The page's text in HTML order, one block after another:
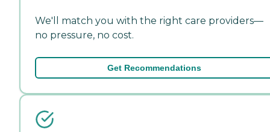
We'll match you with the right care providers—
no pressure, no cost.
Get Recommendations